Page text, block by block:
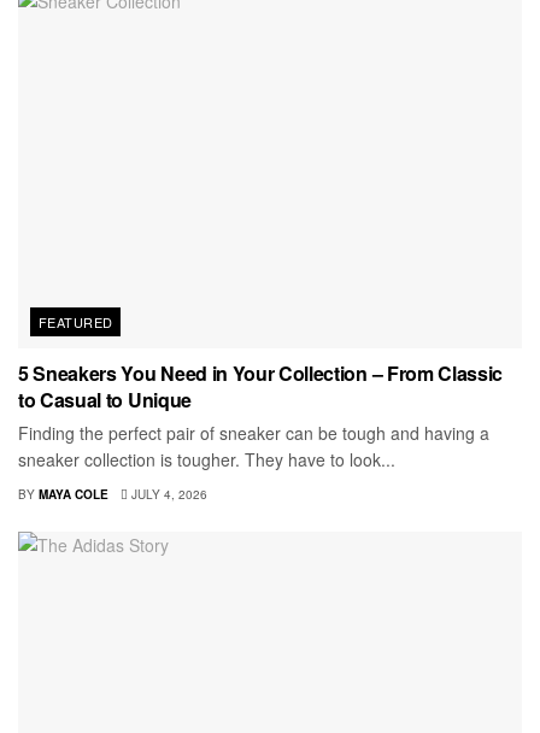
FEATURED
5 Sneakers You Need in Your Collection – From Classic
to Casual to Unique
Finding the perfect pair of sneaker can be tough and having a
sneaker collection is tougher. They have to look...
BY MAYA COLE JULY 4, 2026